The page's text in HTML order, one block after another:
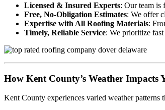
Licensed & Insured Experts: Our team is
Free, No-Obligation Estimates: We offer
Expertise with All Roofing Materials:
Timely, Reliable Service: We prioritize
How Kent County’s Weather Impacts
Kent County experiences varied weather